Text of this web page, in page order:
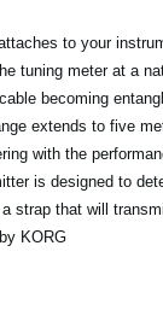
to your
tuning meter at a
becoming
extends to five
with the
is designed to
strap that will
KORG